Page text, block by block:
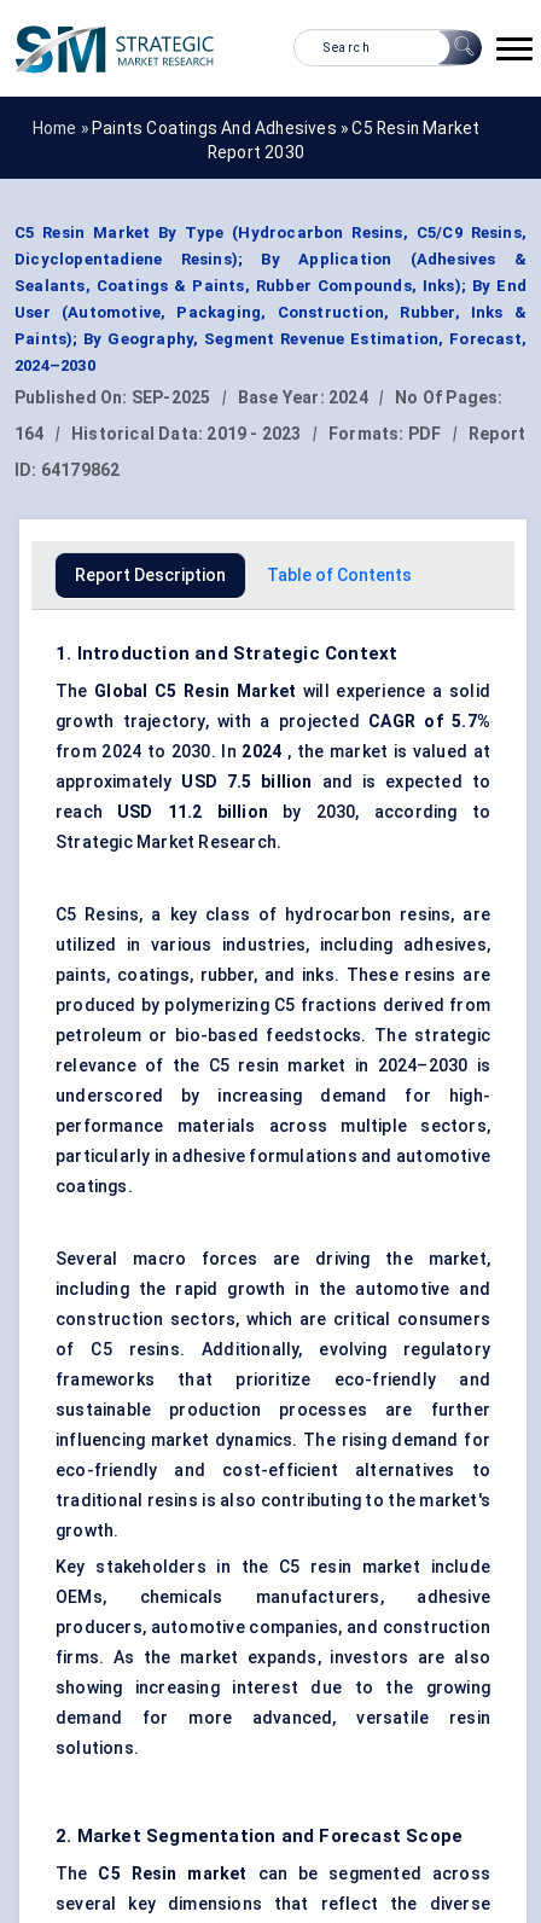
Home » Paints Coatings And Adhesives »C5 Resin Market
Report 2030
C5 Resin Market By Type (Hydrocarbon Resins, C5/C9 Resins,
Dicyclopentadiene Resins); By Application (Adhesives &
Sealants, Coatings & Paints, Rubber Compounds, Inks); By End
User (Automotive, Packaging, Construction, Rubber, Inks &
Paints); By Geography, Segment Revenue Estimation, Forecast,
2024–2030
Published On: SEP-2025 | Base Year: 2024 |
No Of Pages:
164
| Historical Data: 2019 - 2023 | Formats: PDF |
Report
ID: 64179862
Report Description Table of Contents
1. Introduction and Strategic Context
The Global C5 Resin Market will experience a solid
growth trajectory, with a projected CAGR of 5.7%
from 2024 to 2030. In 2024 , the market is valued at
approximately USD 7.5 billion
and is expected to
reach USD 11.2 billion by 2030, according to
Strategic Market Research.
C5 Resins, a key class of hydrocarbon resins, are
utilized in various industries, including adhesives,
paints, coatings, rubber, and inks. These resins are
produced by polymerizing C5 fractions derived from
petroleum or bio-based feedstocks. The strategic
relevance of the C5 resin market in 2024–2030 is
underscored by increasing demand for high-
performance materials across multiple sectors,
particularly in adhesive formulations and automotive
coatings.
Several macro forces are driving the market,
including the rapid growth in the automotive and
construction sectors, which are critical consumers
of C5 resins. Additionally, evolving regulatory
frameworks that prioritize eco-friendly and
sustainable production processes are further
influencing market dynamics. The rising demand for
eco-friendly and cost-efficient alternatives to
traditional resins is also contributing to the market's
growth.
Key stakeholders in the C5 resin market include
OEMs, chemicals manufacturers, adhesive
producers, automotive companies, and construction
firms. As the market expands, investors are also
showing increasing interest due to the growing
demand for more advanced, versatile resin
solutions.
2. Market Segmentation and Forecast Scope
The C5 Resin market
can be segmented across
several key dimensions that reflect the diverse